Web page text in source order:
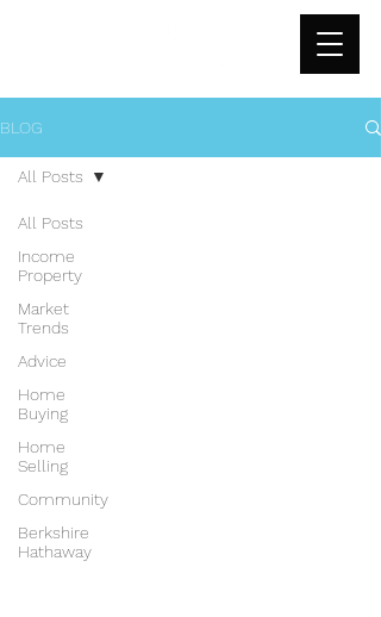
BLOG
All Posts
Income
Property
Market
Trends
Advice
Home
Buying
Home
Selling
Community
Berkshire
Hathaway
All Posts